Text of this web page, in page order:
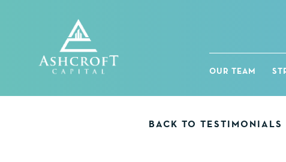
OUR TEAM
BACK TO TESTIMONIALS